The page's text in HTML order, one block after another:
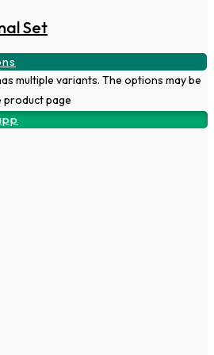
Set
multiple variants. The options may be
product page